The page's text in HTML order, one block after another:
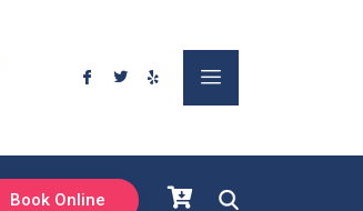
Book Online